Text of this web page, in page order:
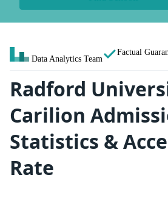
Data Analytics Team
Factual
Radford
Carilion
Statistics &
Rate